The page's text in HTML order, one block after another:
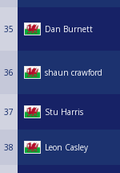
35 Dan Burnett
36 shaun crawford
37 Stu Harris
38 Leon Casley